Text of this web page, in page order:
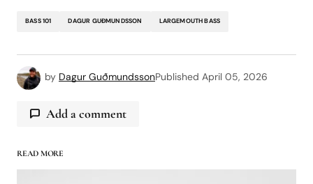
BASS 101 DAGUR GUÐMUNDSSON LARGEMOUTH BASS
by Dagur GuðmundssonPublished April 05, 2026
Add a comment
READ MORE